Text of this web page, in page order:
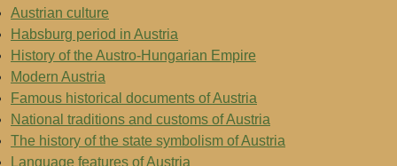
Austrian culture
Habsburg period in Austria
History of the Austro-Hungarian Empire
Modern Austria
Famous historical documents of Austria
National traditions and customs of Austria
The history of the state symbolism of Austria
Language features of Austria